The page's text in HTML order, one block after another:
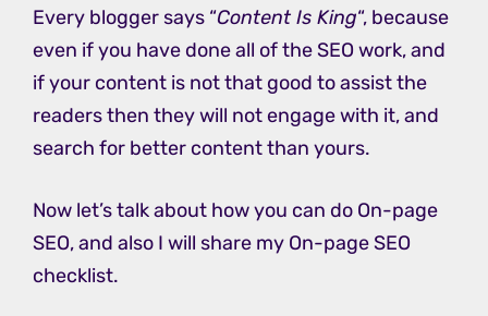
Every blogger says “Content Is King“, because
even if you have done all of the SEO work, and
if your content is not that good to assist the
readers then they will not engage with it, and
search for better content than yours.
Now let’s talk about how you can do On-page
SEO, and also I will share my On-page SEO
checklist.